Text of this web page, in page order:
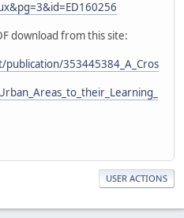
download from this site:
353445384_A_Cros
USER ACTIONS